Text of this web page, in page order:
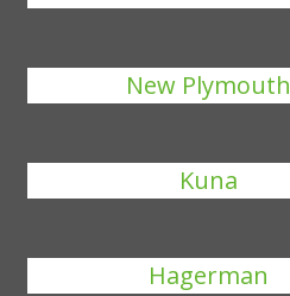
New Plymouth
Kuna
Hagerman